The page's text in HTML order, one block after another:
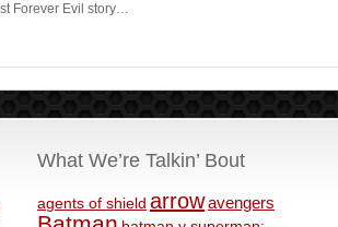
Forever Evil story…
What We’re Talkin’ Bout
agents of shield arrowavengers